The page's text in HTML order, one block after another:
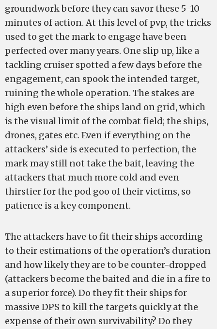
groundwork before they can savor these 5-10
minutes of action. At this level of pvp, the tricks
used to get the mark to engage have been
perfected over many years. One slip up, like a
tackling cruiser spotted a few days before the
engagement, can spook the intended target,
ruining the whole operation. The stakes are
high even before the ships land on grid, which
is the visual limit of the combat field; the ships,
drones, gates etc. Even if everything on the
attackers’ side is executed to perfection, the
mark may still not take the bait, leaving the
attackers that much more cold and even
thirstier for the pod goo of their victims, so
patience is a key component.
The attackers have to fit their ships according
to their estimations of the operation’s duration
and how likely they are to be counter-dropped
(attackers become the baited and die in a fire to
a superior force). Do they fit their ships for
massive DPS to kill the targets quickly at the
expense of their own survivability? Do they